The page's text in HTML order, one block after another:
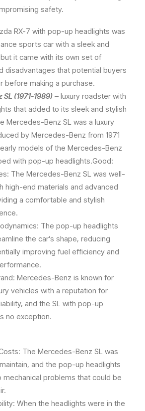
safety.
RX-7 with pop-up headlights was
sports car with a sleek and
it came with its own set of
disadvantages that potential buyers
before making a purchase.
(1971-1989) – luxury roadster with
that added to its sleek and stylish
Mercedes-Benz SL was a luxury
by Mercedes-Benz from 1971
models of the Mercedes-Benz
with pop-up headlights.Good:
The Mercedes-Benz SL was well-
high-end materials and advanced
a comfortable and stylish
The pop-up headlights
the car’s shape, reducing
improving fuel efficiency and
Mercedes-Benz is known for
vehicles with a reputation for
and the SL with pop-up
no exception.
The Mercedes-Benz SL was
and the pop-up headlights
mechanical problems that could be
When the headlights were in the